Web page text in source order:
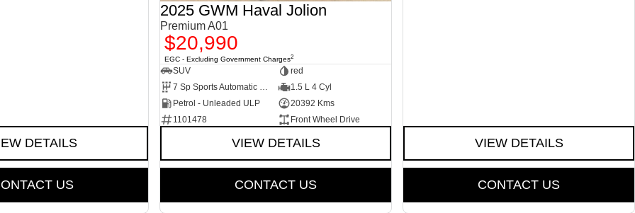
DETAILS
US
2025 GWM Haval Jolion
Premium A01
$20,990
EGC - Excluding Government Charges2
SUV
red
7 Sp Sports Automatic Dual Clutch
1.5 L 4 Cyl
Petrol - Unleaded ULP
20392 Kms
1101478
Front Wheel Drive
VIEW DETAILS
CONTACT US
VIEW DETAILS
CONTACT US